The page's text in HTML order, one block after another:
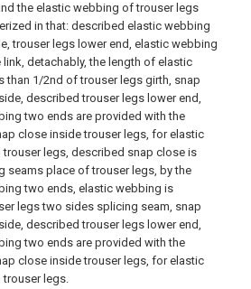
the elastic webbing of trouser legs
in that: described elastic webbing
trouser legs lower end, elastic webbing
detachably, the length of elastic
than 1/2nd of trouser legs girth, snap
described trouser legs lower end,
two ends are provided with the
close inside trouser legs, for elastic
legs, described snap close is
seams place of trouser legs, by the
two ends, elastic webbing is
legs two sides splicing seam, snap
described trouser legs lower end,
two ends are provided with the
close inside trouser legs, for elastic
legs.